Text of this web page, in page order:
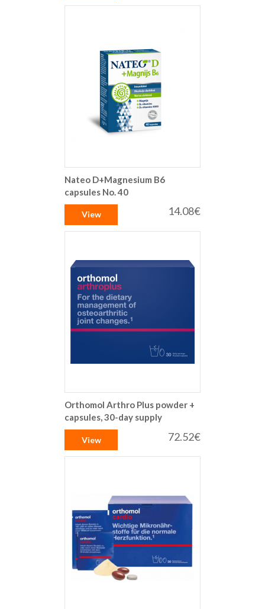
Nateo D+Magnesium B6
capsules No. 40
14.08€
View
Orthomol Arthro Plus powder +
capsules, 30-day supply
72.52€
View